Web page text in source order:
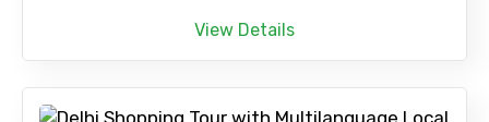
View Details